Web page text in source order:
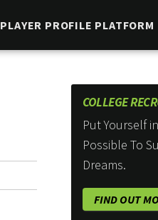
PLAYER PROFILE PLATFORM
COLLEGE
Put Yourself
Possible To
Dreams.
FIND OUT